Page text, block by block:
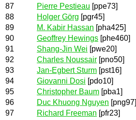
87
Pierre Pestieau [ppe73]
88
Holger Görg [pgr45]
89
M. Kabir Hassan [pha425]
90
Geoffrey Hewings [phe460]
91
Shang-Jin Wei [pwe20]
92
Charles Noussair [pno50]
93
Jan-Egbert Sturm [pst16]
94
Giovanni Dosi [pdo10]
95
Christopher Baum [pba1]
96
Duc Khuong Nguyen [png97]
97
Richard Freeman [pfr23]